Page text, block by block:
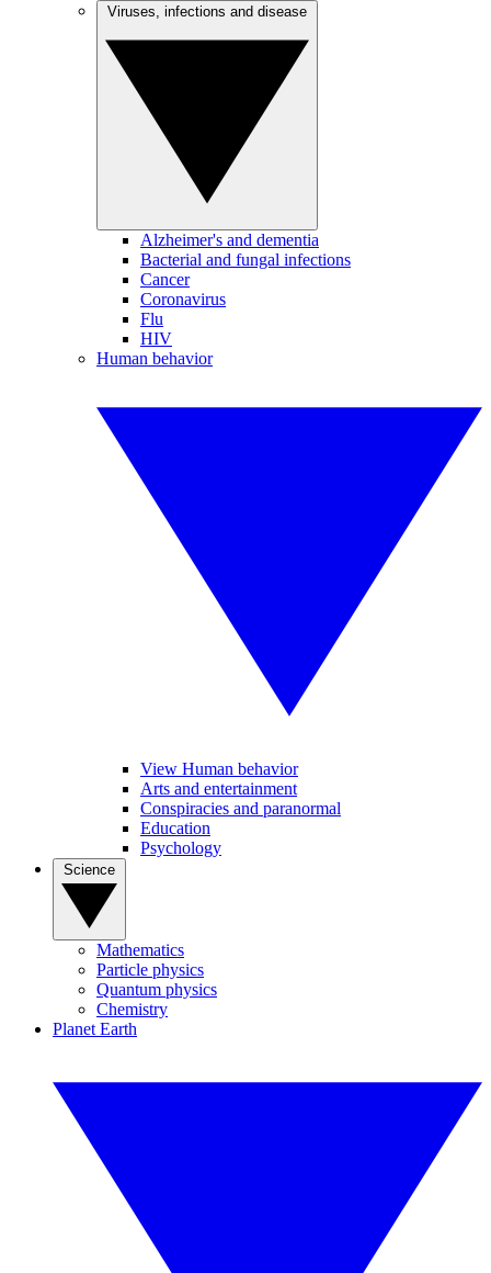
Alzheimer's and dementia
Bacterial and fungal infections
Cancer
Coronavirus
Flu
HIV
Human behavior
View Human behavior
Arts and entertainment
Conspiracies and paranormal
Education
Psychology
Mathematics
Particle physics
Quantum physics
Chemistry
Planet Earth